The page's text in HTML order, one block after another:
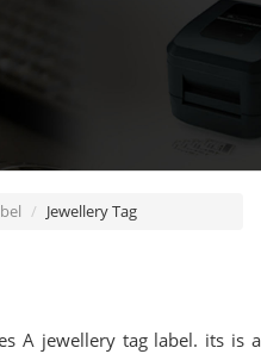
Jewellery Tag
A jewellery tag label. its is a